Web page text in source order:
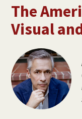
The
Visual